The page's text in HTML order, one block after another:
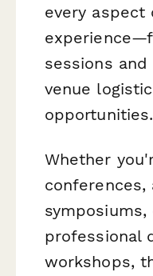
every aspect
sessions
venue
opportunities.
Whether
conferences,
professional
workshops,